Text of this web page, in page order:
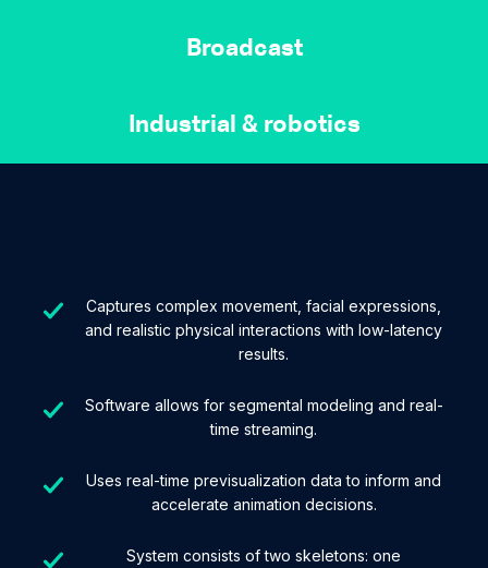
Broadcast
Industrial & robotics
Captures complex movement, facial expressions,
and realistic physical interactions with low-latency
results.
Software allows for segmental modeling and real-
time streaming.
Uses real-time previsualization data to inform and
accelerate animation decisions.
System consists of two skeletons: one